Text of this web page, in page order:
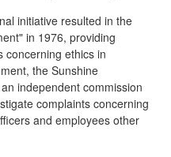
initiative resulted in the
in 1976, providing
concerning ethics in
the Sunshine
independent commission
complaints concerning
and employees other